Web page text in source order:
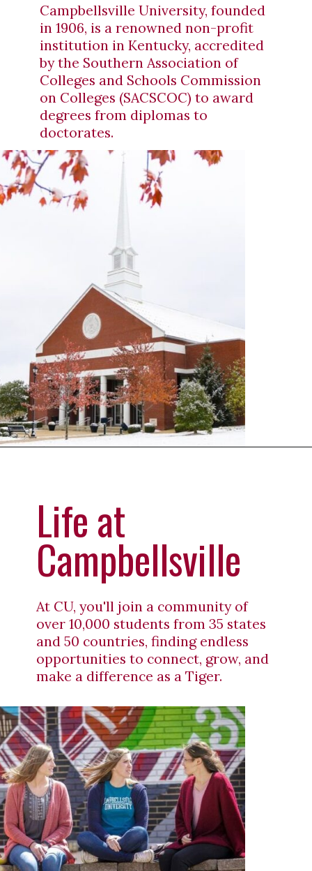
Campbellsville University, founded
in 1906, is a renowned non-profit
institution in Kentucky, accredited
by the Southern Association of
Colleges and Schools Commission
on Colleges (SACSCOC) to award
degrees from diplomas to
doctorates.
At CU, you'll join a community of
over 10,000 students from 35 states
and 50 countries, finding endless
opportunities to connect, grow, and
make a difference as a Tiger.
Life at
Campbellsville